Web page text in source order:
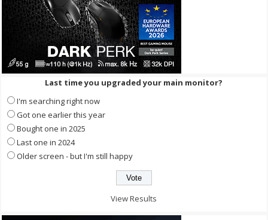
Last time you upgraded your main monitor?
I'm searching right now
Got one earlier this year
Bought one in 2025
Last one in 2024
Older screen - but I'm still happy
View Results